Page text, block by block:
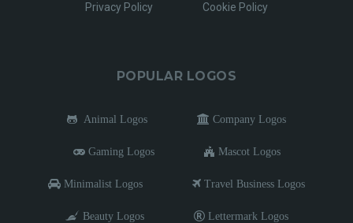
Privacy Policy Cookie Policy
POPULAR LOGOS
Animal Logos Company Logos
Gaming Logos Mascot Logos
Minimalist Logos Travel Business Logos
Beauty Logos Lettermark Logos